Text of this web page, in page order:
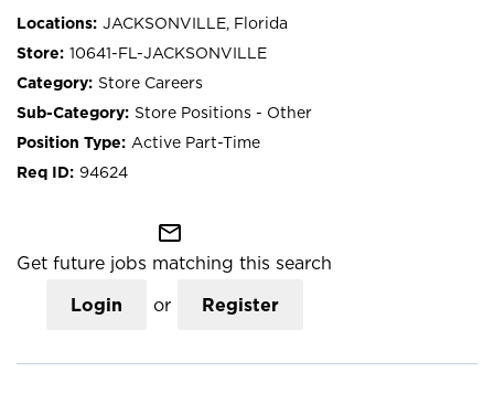
JACKSONVILLE, Florida
10641-FL-JACKSONVILLE
Store Careers
Store Positions - Other
Active Part-Time
94624
mail_outline
Get future jobs matching this search
Login or Register